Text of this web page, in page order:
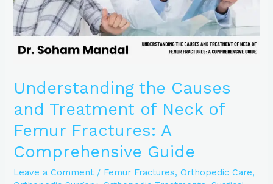
Understanding the Causes
and Treatment of Neck of
Femur Fractures: A
Comprehensive Guide
Leave a Comment / Femur Fractures,Orthopedic Care,
Femur
Fractures:
A
Comprehensive